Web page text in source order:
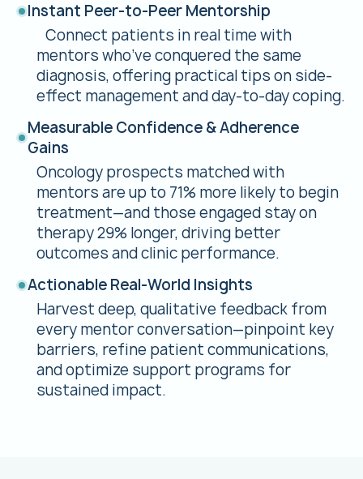
Instant Peer-to-Peer Mentorship
Connect patients in real time with
mentors who’ve conquered the same
diagnosis, offering practical tips on side-
effect management and day-to-day coping.
Measurable Confidence & Adherence
Gains
Oncology prospects matched with
mentors are up to 71% more likely to begin
treatment—and those engaged stay on
therapy 29% longer, driving better
outcomes and clinic performance.
Actionable Real-World Insights
Harvest deep, qualitative feedback from
every mentor conversation—pinpoint key
barriers, refine patient communications,
and optimize support programs for
sustained impact.